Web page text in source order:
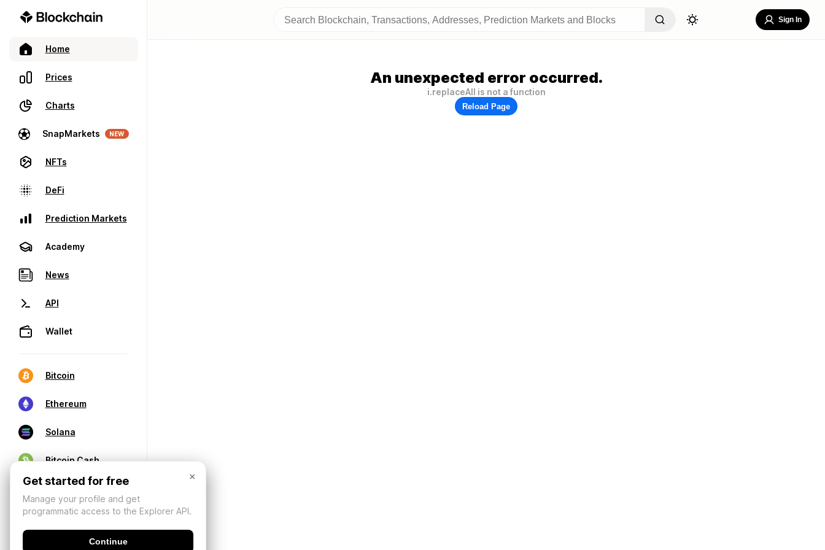
Home
Prices
Charts
SnapMarkets NEW
NFTs
DeFi
Prediction Markets
Academy
News
API
Wallet
Bitcoin
Ethereum
Solana
Bitcoin Cash
Sign In
An unexpected error occurred.
i.replaceAll is not a function
Reload Page
×
Get started for free
Manage your profile and get
programmatic access to the Explorer API.
Continue